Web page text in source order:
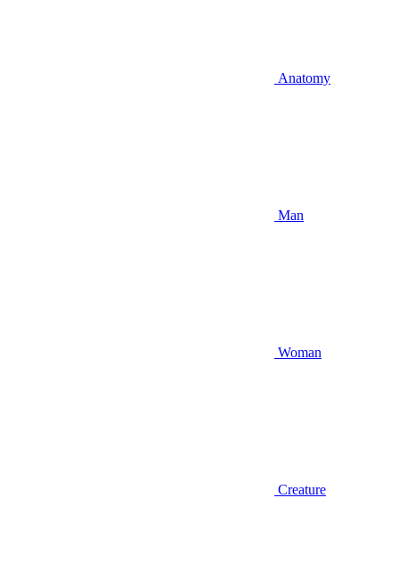
Anatomy
Man
Woman
Creature